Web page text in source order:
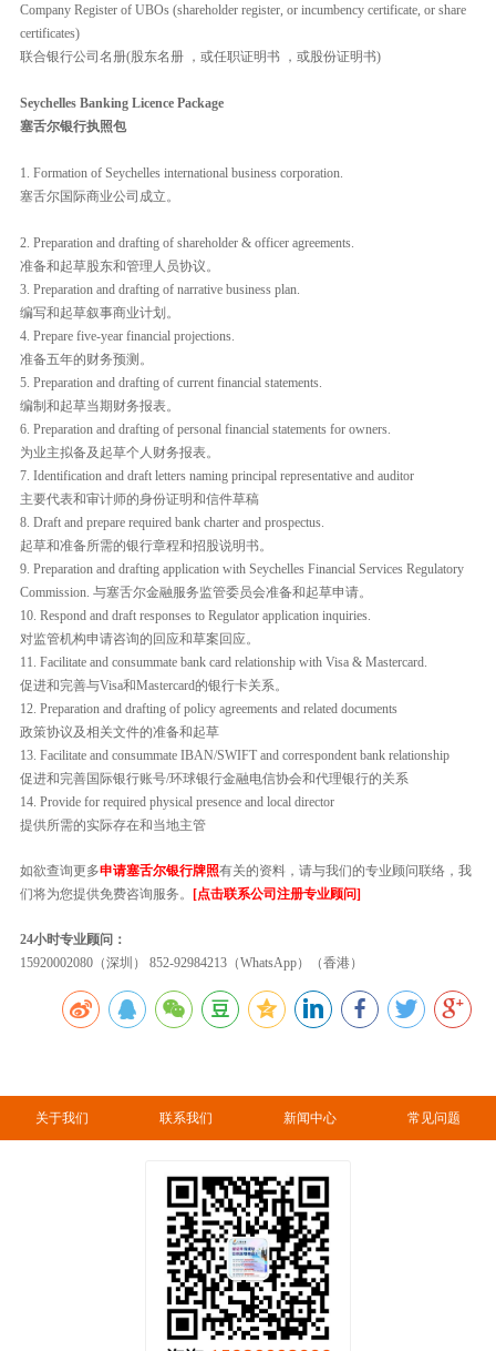
Company Register of UBOs (shareholder register, or incumbency certificate, or share
certificates)
联合银行公司名册(股东名册 ，或任职证明书 ，或股份证明书)
Seychelles Banking Licence Package
塞舌尔银行执照包
1. Formation of Seychelles international business corporation.
塞舌尔国际商业公司成立。
2. Preparation and drafting of shareholder & officer agreements.
准备和起草股东和管理人员协议。
3. Preparation and drafting of narrative business plan.
编写和起草叙事商业计划。
4. Prepare five-year financial projections.
准备五年的财务预测。
5. Preparation and drafting of current financial statements.
编制和起草当期财务报表。
6. Preparation and drafting of personal financial statements for owners.
为业主拟备及起草个人财务报表。
7. Identification and draft letters naming principal representative and auditor
主要代表和审计师的身份证明和信件草稿
8. Draft and prepare required bank charter and prospectus.
起草和准备所需的银行章程和招股说明书。
9. Preparation and drafting application with Seychelles Financial Services Regulatory
Commission. 与塞舌尔金融服务监管委员会准备和起草申请。
10. Respond and draft responses to Regulator application inquiries.
对监管机构申请咨询的回应和草案回应。
11. Facilitate and consummate bank card relationship with Visa & Mastercard.
促进和完善与Visa和Mastercard的银行卡关系。
12. Preparation and drafting of policy agreements and related documents
政策协议及相关文件的准备和起草
13. Facilitate and consummate IBAN/SWIFT and correspondent bank relationship
促进和完善国际银行账号/环球银行金融电信协会和代理银行的关系
14. Provide for required physical presence and local director
提供所需的实际存在和当地主管
如欲查询更多申请塞舌尔银行牌照有关的资料，请与我们的专业顾问联络，我
们将为您提供免费咨询服务。 [点击联系公司注册专业顾问]
24小时专业顾问：
15920002080（深圳） 852-92984213（WhatsApp）（香港）
关于我们 联系我们 新闻中心 常见问题